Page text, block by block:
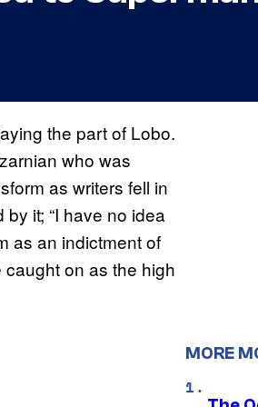
the part of Lobo.
who was
as writers fell in
it; “I have no idea
as an indictment of
on as the high
MORE